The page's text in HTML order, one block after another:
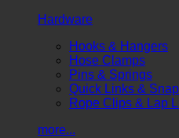
Hardware
Hooks & Hangers
Hose Clamps
Pins & Springs
Quick Links &
Rope Clips & Lap
more...